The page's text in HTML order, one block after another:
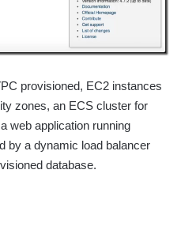
provisioned, EC2 instances
zones, an ECS cluster for
web application running
by a dynamic load balancer
database.